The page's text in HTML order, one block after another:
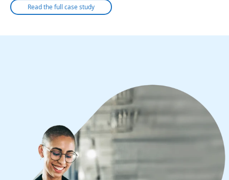
Read the full case study